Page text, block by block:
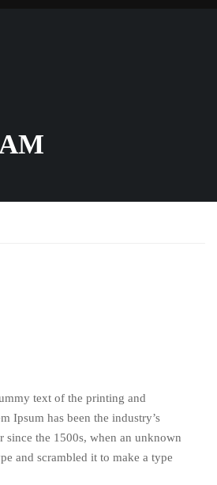
text of the printing and
Ipsum has been the industry’s
since the 1500s, when an unknown
and scrambled it to make a type